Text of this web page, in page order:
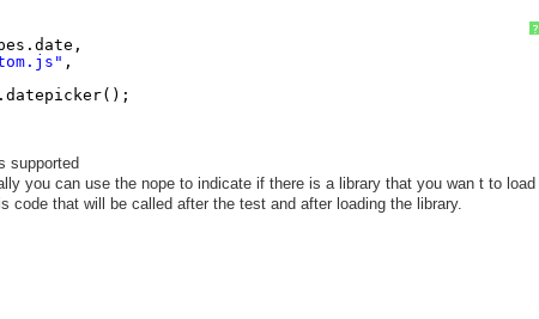
?
,
supported
you can use the nope to indicate if there is a library that you wan t to load
code that will be called after the test and after loading the library.